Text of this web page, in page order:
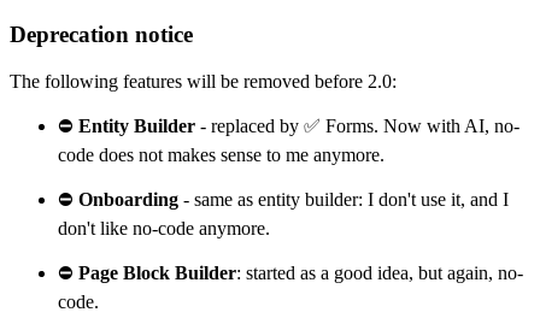
Deprecation notice
The following features will be removed before 2.0:
⛔ Entity Builder - replaced by ✅ Forms. Now with AI, no-
code does not makes sense to me anymore.
⛔ Onboarding - same as entity builder: I don't use it, and I
don't like no-code anymore.
⛔ Page Block Builder: started as a good idea, but again, no-
code.